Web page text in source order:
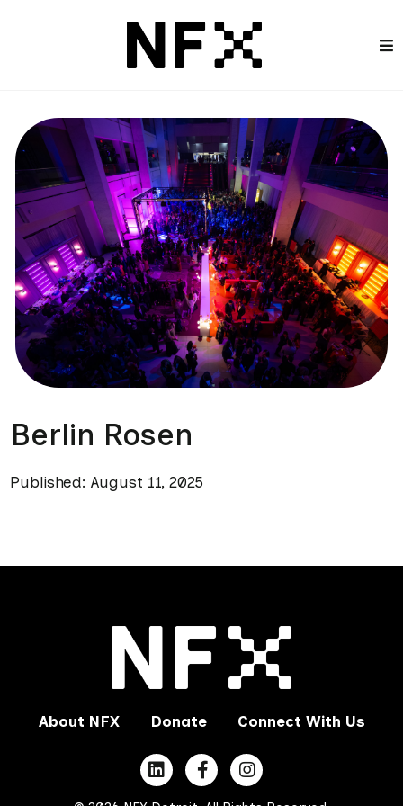
Berlin Rosen
Published: August 11, 2025
About NFX Donate Connect With Us